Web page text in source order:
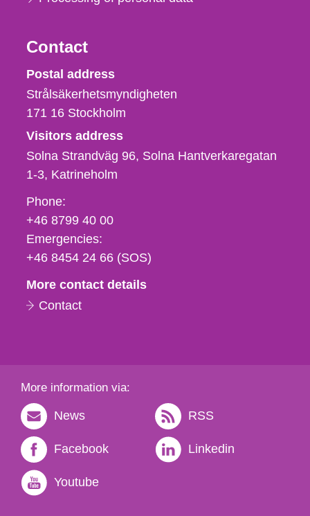
Contact
Strålsäkerhetsmyndigheten
Postal address
Strålsäkerhetsmyndigheten
171 16 Stockholm
Visitors address
Solna Strandväg 96, Solna Hantverkaregatan
1-3 Katrineholm
Phone,
fax
och
e-
Phone:
+46 8799 40 00
Emergencies:
+46 8454 24 66 (SOS)
More contact details
Contact
More information via:
News RSS
Facebook Linkedin
Youtube